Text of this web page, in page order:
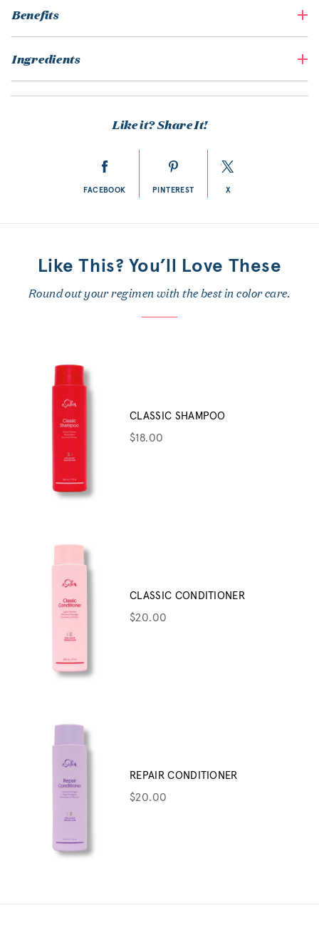
Benefits
Ingredients
Like it? Share It!
FACEBOOK PINTEREST X
Like This? You’ll Love These
Round out your regimen with the best in color care.
CLASSIC SHAMPOO
$18.00
CLASSIC CONDITIONER
$20.00
REPAIR CONDITIONER
$20.00